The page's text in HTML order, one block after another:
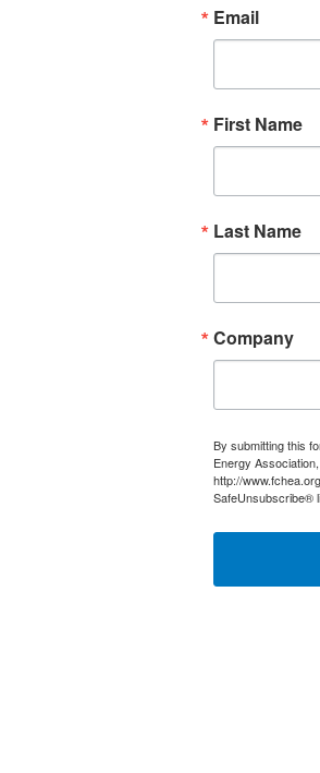
Email
First Name
Last Name
Company
By submitting this
Energy
http://
SafeUnsubscribe®